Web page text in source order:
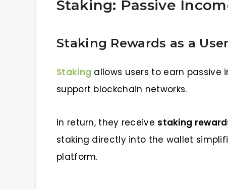
Staking: Passive
Staking Rewards as a
Staking allows users to earn
support blockchain networks.
In return, they receive staking
staking directly into the wallet
platform.